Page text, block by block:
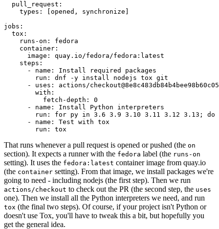
pull_request :
types : [opened , synchronize ]
jobs :
tox :
runs-on :
fedora
container :
image :
quay.io/fedora/fedora:latest
steps :
-
name :
Install required packages
run :
dnf -y install nodejs tox git
-
uses :
actions/
with :
fetch-depth :
0
-
name :
Install Python interpreters
run :
for py in 3.6 3.9 3.10 3.11 3.12 3.13; do
-
name :
Test with tox
run : tox
That runs whenever a pull request is opened or pushed (the on
section). It expects a runner with the fedora label (the runs-on
setting). It uses the fedora:latest container image from quay.io
(the container setting). From that image, we install packages we're
going to need - including nodejs (the first step). Then we run
actions/checkout to check out the PR (the second step, the uses
one). Then we install all the Python interpreters we need, and run
tox (the final two steps). Of course, if your project isn't Python or
doesn't use Tox, you'll have to tweak this a bit, but hopefully you
get the general idea.